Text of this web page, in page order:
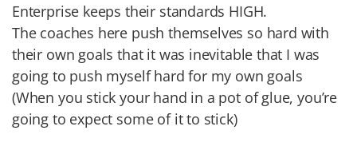
Enterprise keeps their standards HIGH.
The coaches here push themselves so hard with
their own goals that it was inevitable that I was
going to push myself hard for my own goals
(When you stick your hand in a pot of glue, you’re
going to expect some of it to stick)